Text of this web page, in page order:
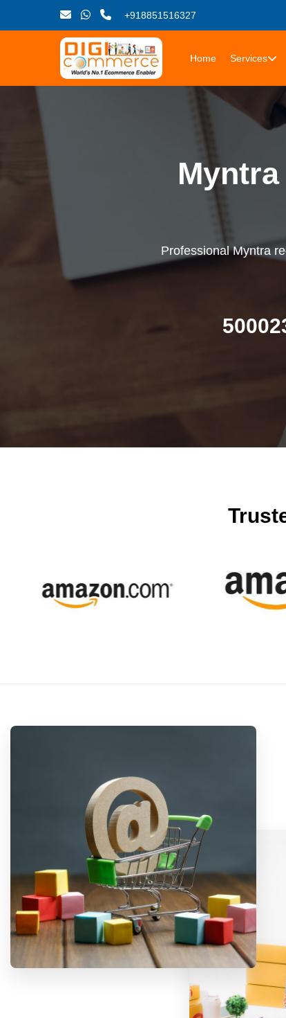
+918851516327
Home Services
Professional Myntra